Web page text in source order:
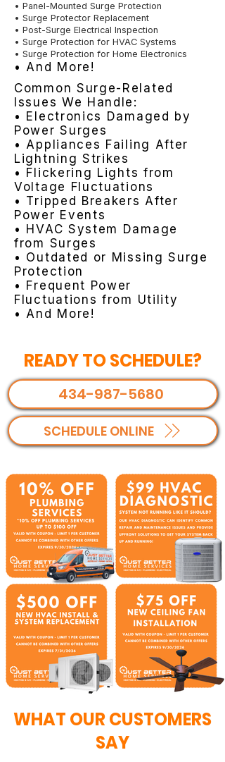
• Panel-Mounted Surge Protection
• Surge Protector Replacement
• Post-Surge Electrical Inspection
• Surge Protection for HVAC Systems
• Surge Protection for Home Electronics
• And More!
Common Surge-Related
Issues We Handle:
• Electronics Damaged by
Power Surges
• Appliances Failing After
Lightning Strikes
• Flickering Lights from
Voltage Fluctuations
• Tripped Breakers After
Power Events
• HVAC System Damage
from Surges
• Outdated or Missing Surge
Protection
• Frequent Power
Fluctuations from Utility
• And More!
READY TO SCHEDULE?
434-987-5680
SCHEDULE ONLINE
WHAT OUR CUSTOMERS
SAY